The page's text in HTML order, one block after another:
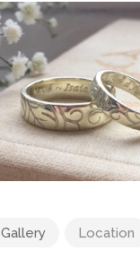
Gallery Location